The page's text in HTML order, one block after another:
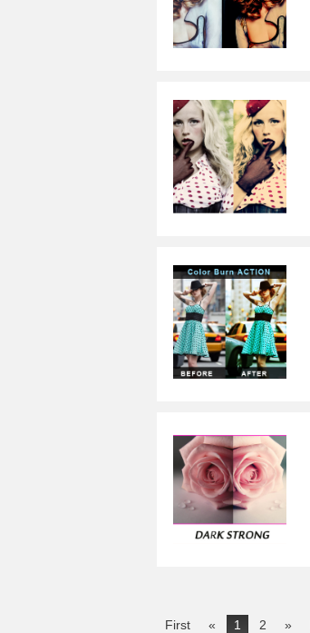
First « 1 2 »